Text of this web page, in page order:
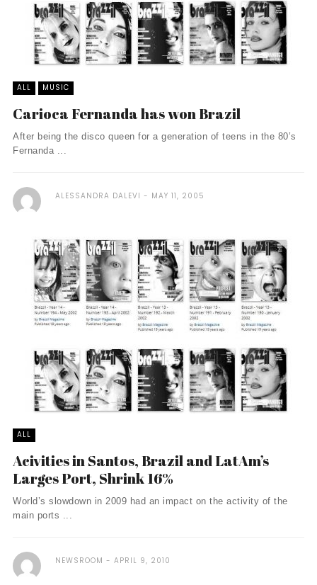
ALL MUSIC
Carioca Fernanda has won Brazil
After being the disco queen for a generation of teens in the 80’s
Fernanda ...
ALESSANDRA DALEVI MAY 11, 2005
ALL
Acivities in Santos, Brazil and LatAm’s
Larges Port, Shrink 16%
World’s slowdown in 2009 had an impact on the activity of the
main ports ...
NEWSROOM APRIL 9, 2010